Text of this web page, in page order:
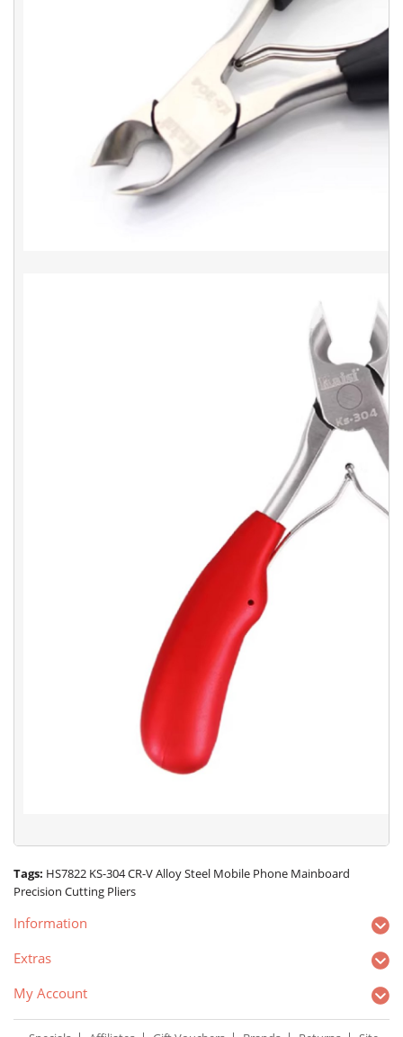
Tags: HS7822 KS-304 CR-V Alloy Steel Mobile Phone Mainboard
Precision Cutting Pliers
Information
Extras
My Account